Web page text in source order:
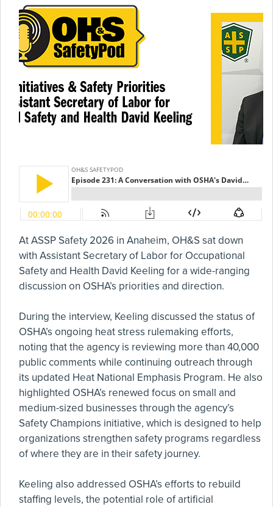
At ASSP Safety 2026 in Anaheim, OH&S sat down
with Assistant Secretary of Labor for Occupational
Safety and Health David Keeling for a wide-ranging
discussion on OSHA’s priorities and direction.
During the interview, Keeling discussed the status of
OSHA’s ongoing heat stress rulemaking efforts,
noting that the agency is reviewing more than 40,000
public comments while continuing outreach through
its updated Heat National Emphasis Program. He also
highlighted OSHA’s renewed focus on small and
medium-sized businesses through the agency’s
Safety Champions initiative, which is designed to help
organizations strengthen safety programs regardless
of where they are in their safety journey.
Keeling also addressed OSHA’s efforts to rebuild
staffing levels, the potential role of artificial